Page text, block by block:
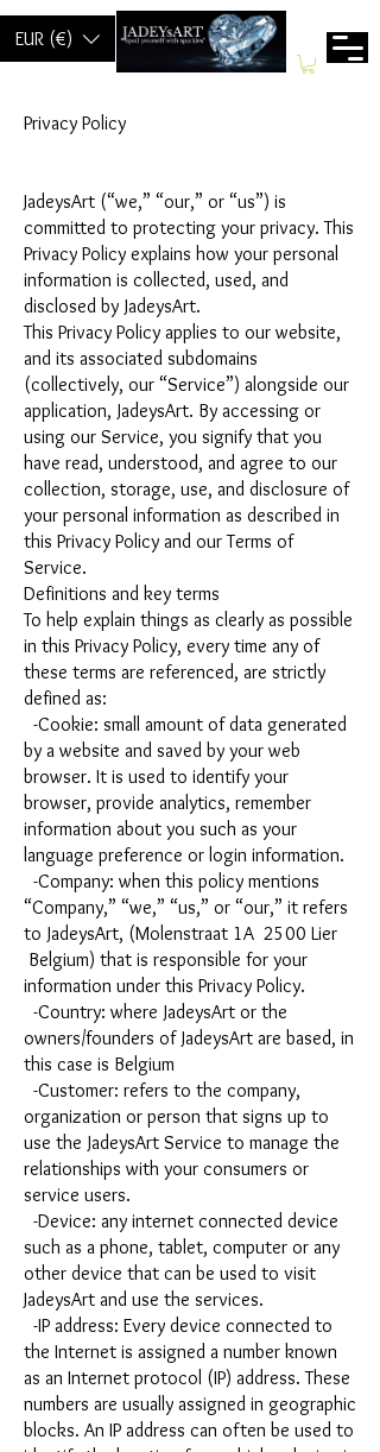
EUR (€)
Privacy Policy
JadeysArt (“we,” “our,” or “us”) is
committed to protecting your privacy. This
Privacy Policy explains how your personal
information is collected, used, and
disclosed by JadeysArt.
This Privacy Policy applies to our website,
and its associated subdomains
(collectively, our “Service”) alongside our
application, JadeysArt. By accessing or
using our Service, you signify that you
have read, understood, and agree to our
collection, storage, use, and disclosure of
your personal information as described in
this Privacy Policy and our Terms of
Service.
Definitions and key terms
To help explain things as clearly as possible
in this Privacy Policy, every time any of
these terms are referenced, are strictly
defined as:
-Cookie: small amount of data generated
by a website and saved by your web
browser. It is used to identify your
browser, provide analytics, remember
information about you such as your
language preference or login information.
-Company: when this policy mentions
“Company,” “we,” “us,” or “our,” it refers
to JadeysArt, (Molenstraat 1A 2500 Lier
Belgium) that is responsible for your
information under this Privacy Policy.
-Country: where JadeysArt or the
owners/founders of JadeysArt are based, in
this case is Belgium
-Customer: refers to the company,
organization or person that signs up to
use the JadeysArt Service to manage the
relationships with your consumers or
service users.
-Device: any internet connected device
such as a phone, tablet, computer or any
other device that can be used to visit
JadeysArt and use the services.
-IP address: Every device connected to
the Internet is assigned a number known
as an Internet protocol (IP) address. These
numbers are usually assigned in geographic
blocks. An IP address can often be used to